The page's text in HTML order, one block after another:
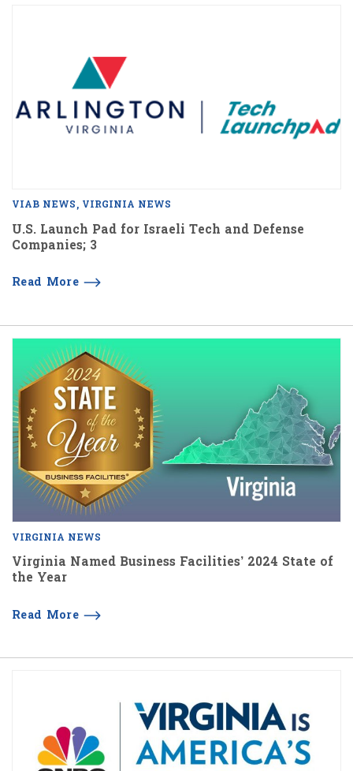
VIAB NEWS VIRGINIA NEWS
U.S. Launch Pad for Israeli Tech and Defense
Companies; 3
Read More
VIRGINIA NEWS
Virginia Named Business Facilities’ 2024 State of
the Year
Read More